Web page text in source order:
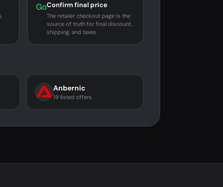
GoConfirm final price
The retailer checkout page is the
source of truth for final discount,
shipping, and taxes.
Anbernic
19 listed offers